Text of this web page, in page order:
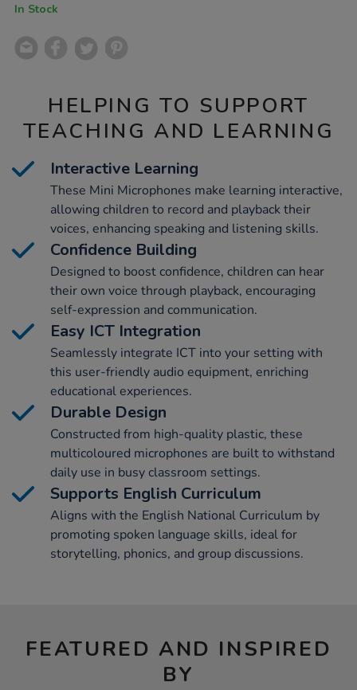
In Stock
HELPING TO SUPPORT
TEACHING AND LEARNING
Interactive Learning
These Mini Microphones make learning interactive,
allowing children to record and playback their
voices, enhancing speaking and listening skills.
Confidence Building
Designed to boost confidence, children can hear
their own voice through playback, encouraging
self-expression and communication.
Easy ICT Integration
Seamlessly integrate ICT into your setting with
this user-friendly audio equipment, enriching
educational experiences.
Durable Design
Constructed from high-quality plastic, these
multicoloured microphones are built to withstand
daily use in busy classroom settings.
Supports English Curriculum
Aligns with the English National Curriculum by
promoting spoken language skills, ideal for
storytelling, phonics, and group discussions.
FEATURED AND INSPIRED
BY